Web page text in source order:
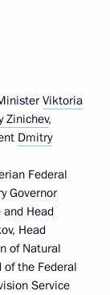
Viktoria
Zinichev,
Dmitry
Federal
Governor
Head
Head
of Natural
of the Federal
Service